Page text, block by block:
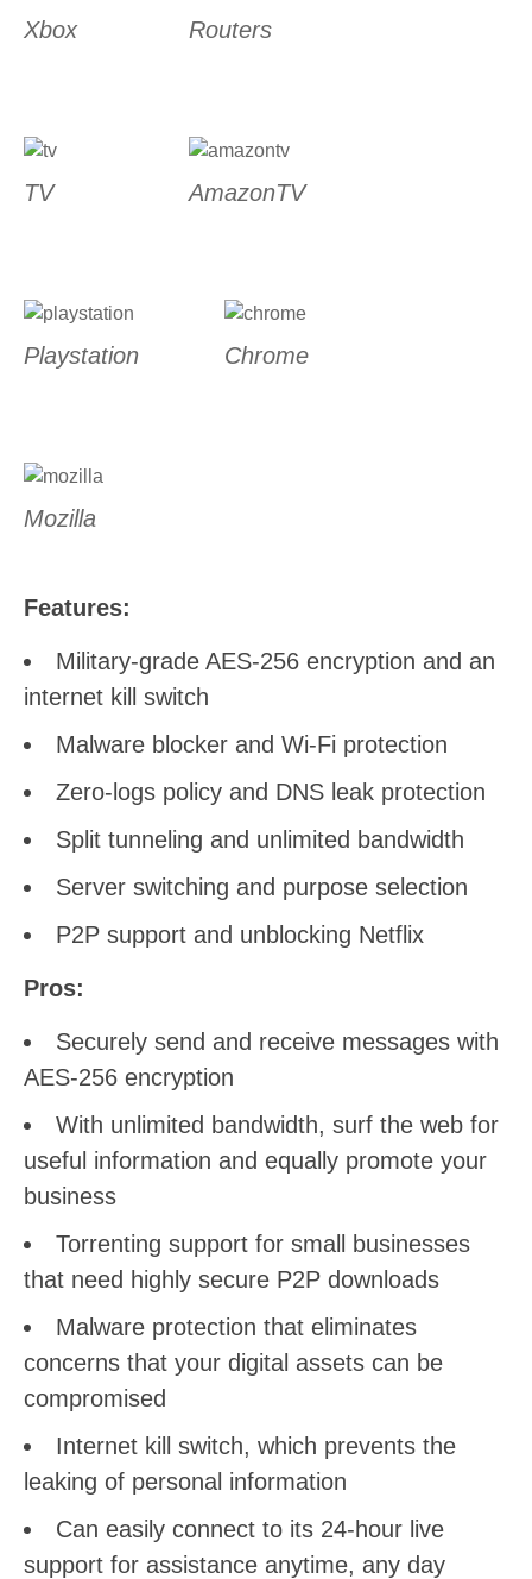
Xbox Routers
TV AmazonTV
Playstation Chrome
Mozilla
Features:
Military-grade AES-256 encryption and an
internet kill switch
Malware blocker and Wi-Fi protection
Zero-logs policy and DNS leak protection
Split tunneling and unlimited bandwidth
Server switching and purpose selection
P2P support and unblocking Netflix
Pros:
Securely send and receive messages with
AES-256 encryption
With unlimited bandwidth, surf the web for
useful information and equally promote your
business
Torrenting support for small businesses
that need highly secure P2P downloads
Malware protection that eliminates
concerns that your digital assets can be
compromised
Internet kill switch, which prevents the
leaking of personal information
Can easily connect to its 24-hour live
support for assistance anytime, any day